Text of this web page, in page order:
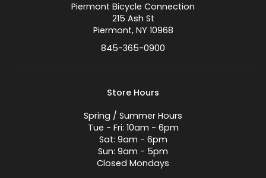
Piermont Bicycle Connection
215 Ash St
Piermont, NY 10968
845-365-0900
Store Hours
Spring / Summer Hours
Tue - Fri: 10am - 6pm
Sat: 9am - 6pm
Sun: 9am - 5pm
Closed Mondays